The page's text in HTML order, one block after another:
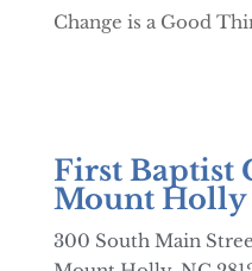
Change is a Good
First Baptist
Mount Holly
300 South Main